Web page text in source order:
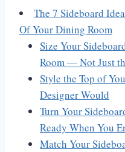
The 7 Sideboard
Of Your Dining Room
Size Your
Room — Not Just
Style the Top of
Designer Would
Turn Your
Ready When You
Match Your